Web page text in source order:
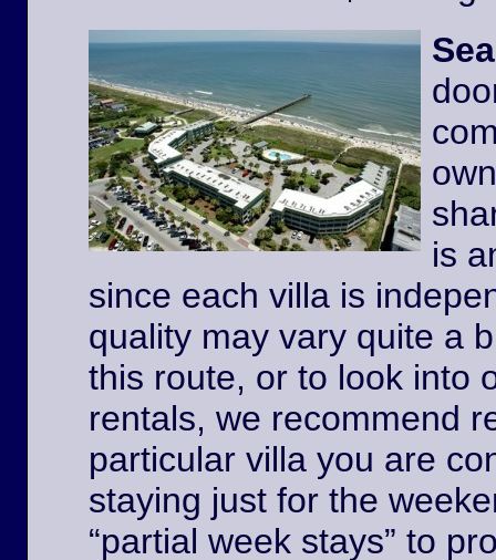
is
since each villa is
quality may vary quite a
this route, or to look into
rentals, we recommend
particular villa you are
staying just for the
“partial week stays” to